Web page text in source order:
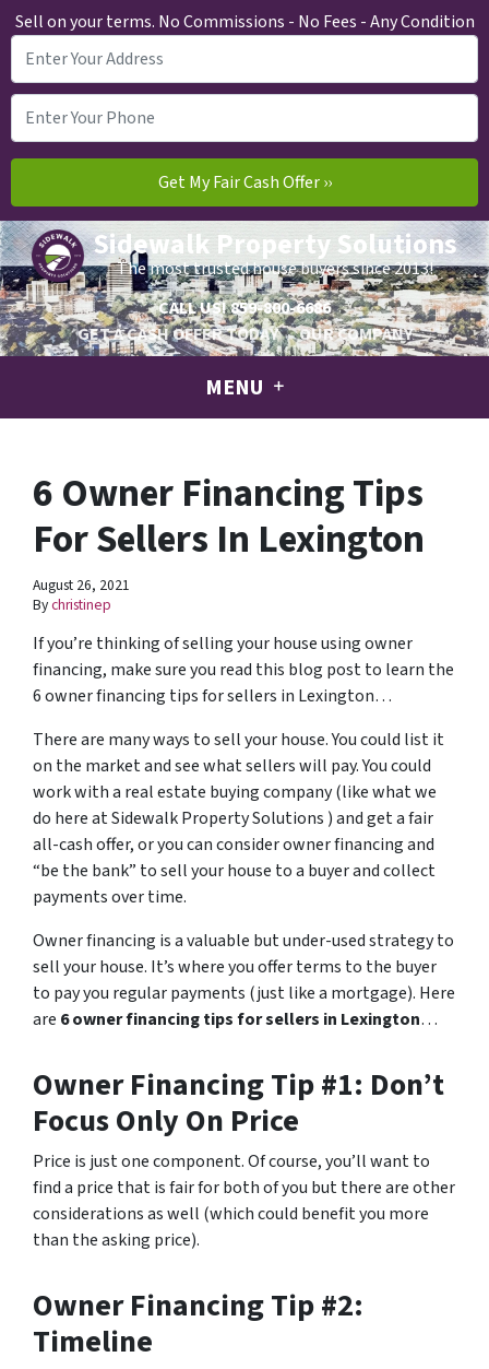
Sell on your terms. No Commissions - No Fees - Any Condition
Sidewalk Property Solutions
The most trusted house buyers since 2013!
CALL US!859-800-6686
GET A CASH OFFER TODAY
OUR COMPANY
MENU
6 Owner Financing Tips
For Sellers In Lexington
August 26, 2021
Bychristinep
If you’re thinking of selling your house using owner
financing, make sure you read this blog post to learn the
6 owner financing tips for sellers in Lexington…
There are many ways to sell your house. You could list it
on the market and see what sellers will pay. You could
work with a real estate buying company (like what we
do here at Sidewalk Property Solutions ) and get a fair
all-cash offer, or you can consider owner financing and
“be the bank” to sell your house to a buyer and collect
payments over time.
Owner financing is a valuable but under-used strategy to
sell your house. It’s where you offer terms to the buyer
to pay you regular payments (just like a mortgage). Here
are 6 owner financing tips for sellers in Lexington…
Owner Financing Tip #1: Don’t
Focus Only On Price
Price is just one component. Of course, you’ll want to
find a price that is fair for both of you but there are other
considerations as well (which could benefit you more
than the asking price).
Owner Financing Tip #2:
Timeline